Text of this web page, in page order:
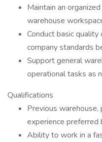
Maintain an
warehouse
Conduct basic
company standards
Support general
operational tasks as
Qualifications
Previous
experience preferred
Ability to work in a